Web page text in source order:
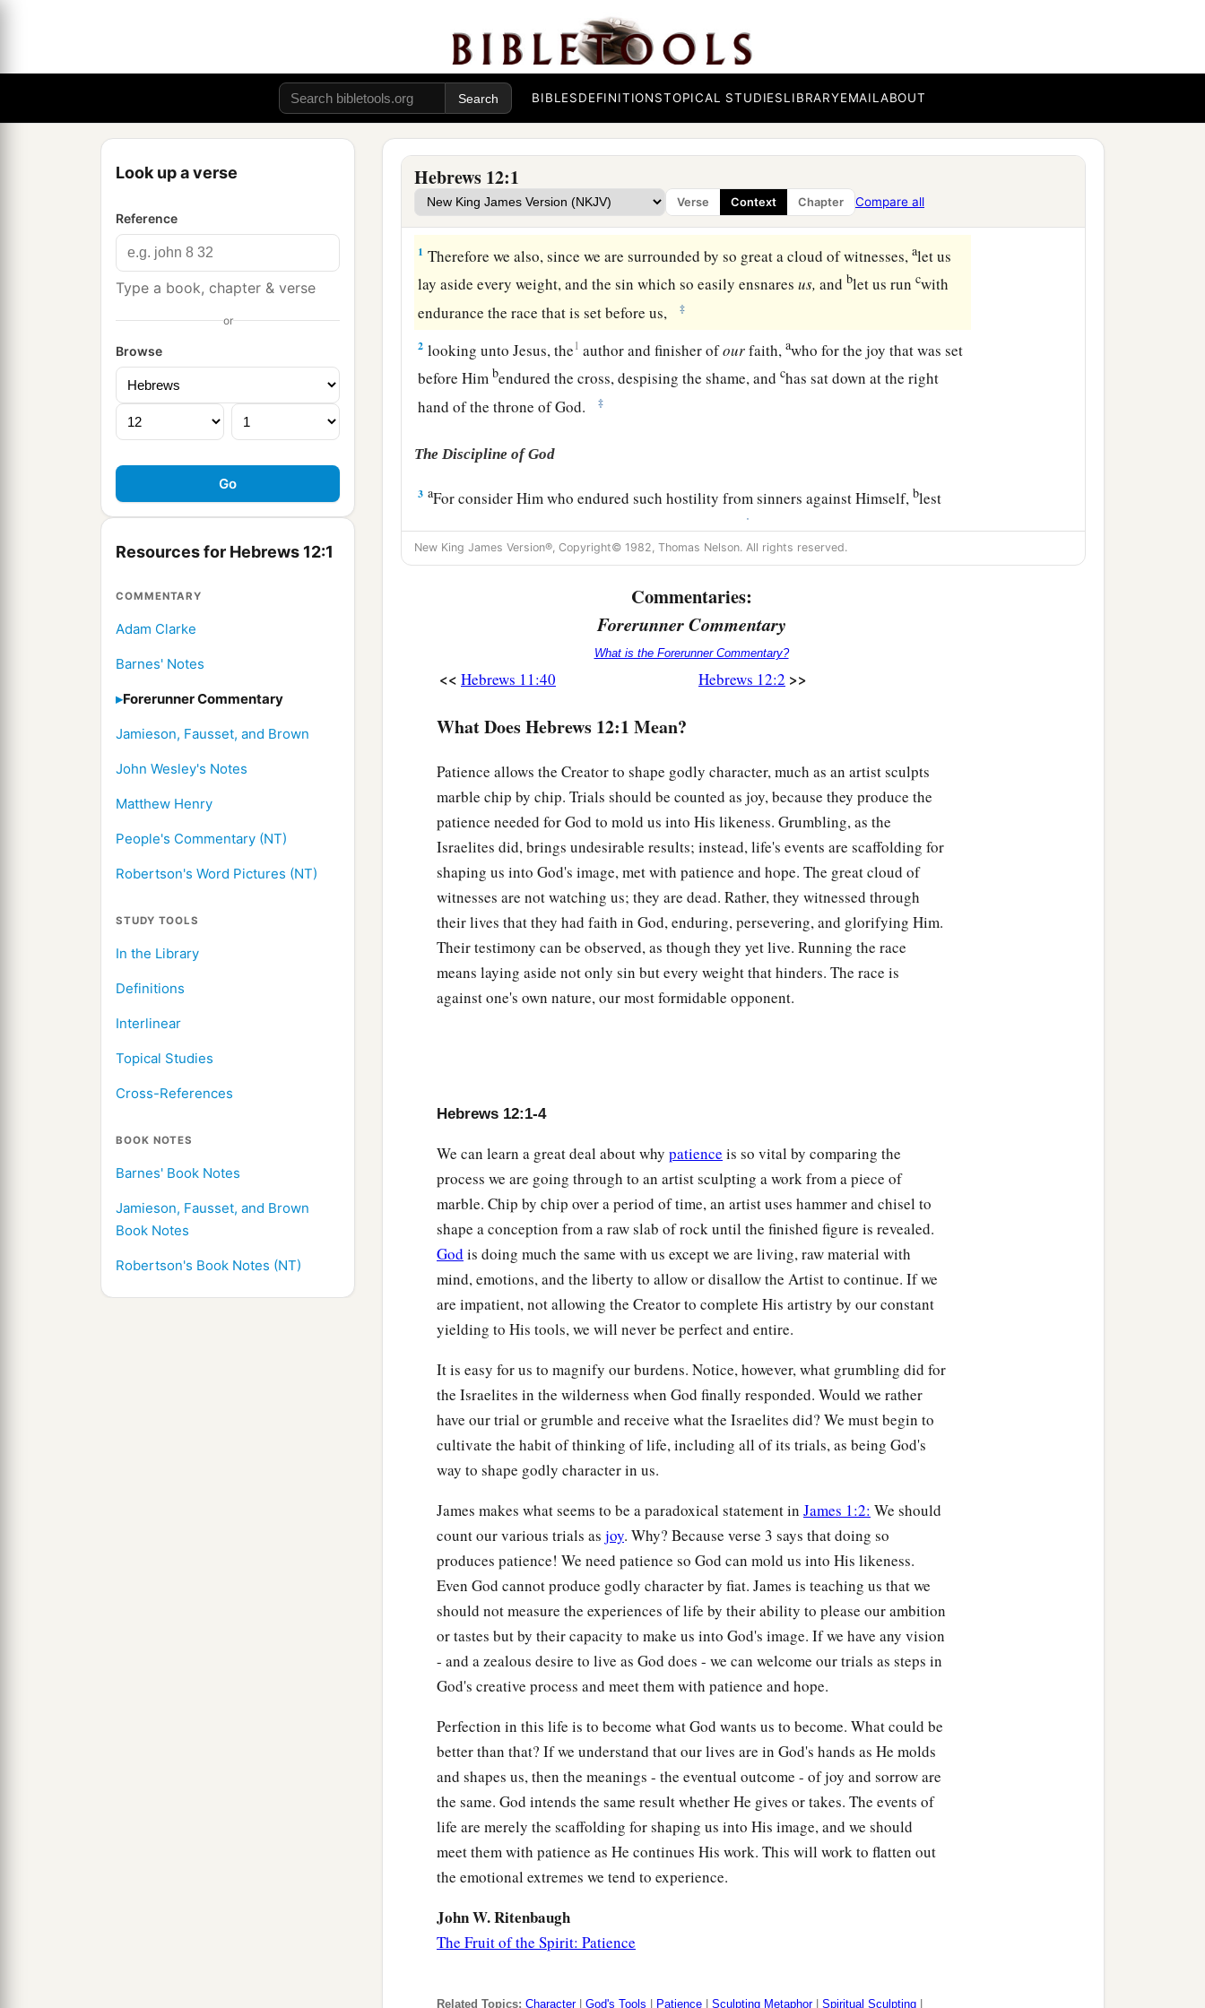
BIBLESDEFINITIONSTOPICAL STUDIESLIBRARYEMAILABOUT
Look up a verse
Reference
Type a book, chapter & verse
or
Browse
Resources for Hebrews 12:1
COMMENTARY
Adam Clarke
Barnes' Notes
Forerunner Commentary
Jamieson, Fausset, and Brown
John Wesley's Notes
Matthew Henry
People's Commentary (NT)
Robertson's Word Pictures (NT)
STUDY TOOLS
In the Library
Definitions
Interlinear
Topical Studies
Cross-References
BOOK NOTES
Barnes' Book Notes
Jamieson, Fausset, and Brown
Book Notes
Robertson's Book Notes (NT)
Hebrews 12:1
Verse Context Chapter Compare all
The Race of Faith
1 Therefore we also, since we are surrounded by so great a cloud of witnesses,alet us
lay aside every weight, and the sin which so easily ensnaresus, and blet us runcwith
endurance the race that is set before us,
‡
2 looking unto Jesus, the1 author and finisher ofourfaith,awho for the joy that was set
before Him bendured the cross, despising the shame, andchas sat down at the right
hand of the throne of God.
‡
The Discipline of God
3 aFor consider Him who endured such hostility from sinners against Himself,blest
you become weary and discouraged in your souls. ‡
You have not yet resisted to bloodshed, striving against sin.
And you have forgotten the exhortation which speaks to you as to sons:
“My son, do not despise the1chastening of theLord,
Nor be discouraged when you are rebuked by Him; ‡
For a whom theLordloves He chastens,
And scourges every son whom He receives.”
‡
But if you are without chastening, aof which all have become partakers, then you are
illegitimate and not sons. ‡
Furthermore, we have had human fathers who correctedus, and we paid
Shall we not much more readily be in subjection to
the Father of spirits and live?
For they indeed for a few days chastenedusas seemedbestto them, but He for
profit,athatwemay be partakers of His holiness. ‡
Now no
chastening seems to be joyful for the present, but painful; nevertheless,
Renew Your Spiritual Vitality
Thereforeastrengthen the hands which hang down, and the feeble knees,
and make straight paths for your feet, so that what is lame may not be dislocated, but
rather be healed.
aPursue peace with allpeople,and holiness,bwithout which no one will see the
Lord: ‡
looking carefully lest anyone fall short of the grace of God; lest any
lest therebeany fornicator or profane person like Esau, who for one morsel of
food sold his birthright. ‡
For you know that afterward, when he wanted to inherit the blessing, he was
rejected, for he found no place for repentance, though he sought it diligently with
tears.
The Glorious Company
For you have not come 1 athe mountain that may be touched and that burned with
fire, and to blackness and
darkness and tempest,
and the sound of a trumpet and the voice of words, so that those who heardit
begged that the word should not be spoken to them anymore. ‡
(For they could not endure what was commanded:a “And if so much as a beast
touches the mountain, it shall be stoned1or shot with an arrow.” ‡
And so terrifying was the sight Moses said,
“I am exceedingly afraid and
trembling.”)
But you have come to Mount Zion and to the city of the living God, the heavenly
Jerusalem, to an innumerable company of angels,
to the 1general assembly and church of
to Godcthe Judge of all, to the spirits of just men
New King James Version®, Copyright© 1982, Thomas Nelson. All rights reserved.
Commentaries:
Forerunner Commentary
What is the Forerunner Commentary?
<< Hebrews 11:40 Hebrews 12:2 >>
What Does Hebrews 12:1 Mean?
Patience allows the Creator to shape godly character, much as an artist sculpts
marble chip by chip. Trials should be counted as joy, because they produce the
patience needed for God to mold us into His likeness. Grumbling, as the
Israelites did, brings undesirable results; instead, life's events are scaffolding for
shaping us into God's image, met with patience and hope. The great cloud of
witnesses are not watching us; they are dead. Rather, they witnessed through
their lives that they had faith in God, enduring, persevering, and glorifying Him.
Their testimony can be observed, as though they yet live. Running the race
means laying aside not only sin but every weight that hinders. The race is
against one's own nature, our most formidable opponent.
Hebrews 12:1-4
We can learn a great deal about why patience is so vital by comparing the
process we are going through to an artist sculpting a work from a piece of
marble. Chip by chip over a period of time, an artist uses hammer and chisel to
shape a conception from a raw slab of rock until the finished figure is revealed.
God is doing much the same with us except we are living, raw material with
mind, emotions, and the liberty to allow or disallow the Artist to continue. If we
are impatient, not allowing the Creator to complete His artistry by our constant
yielding to His tools, we will never be perfect and entire.
It is easy for us to magnify our burdens. Notice, however, what grumbling did for
the Israelites in the wilderness when God finally responded. Would we rather
have our trial or grumble and receive what the Israelites did? We must begin to
cultivate the habit of thinking of life, including all of its trials, as being God's
way to shape godly character in us.
James makes what seems to be a paradoxical statement in James 1:2: We should
count our various trials as joy. Why? Because verse 3 says that doing so
produces patience! We need patience so God can mold us into His likeness.
Even God cannot produce godly character by fiat. James is teaching us that we
should not measure the experiences of life by their ability to please our ambition
or tastes but by their capacity to make us into God's image. If we have any vision
- and a zealous desire to live as God does - we can welcome our trials as steps in
God's creative process and meet them with patience and hope.
Perfection in this life is to become what God wants us to become. What could be
better than that? If we understand that our lives are in God's hands as He molds
and shapes us, then the meanings - the eventual outcome - of joy and sorrow are
the same. God intends the same result whether He gives or takes. The events of
life are merely the scaffolding for shaping us into His image, and we should
meet them with patience as He continues His work. This will work to flatten out
the emotional extremes we tend to experience.
John W. Ritenbaugh
The Fruit of the Spirit: Patience
Related Topics: Character| God's Tools Patience Sculpting Metaphor| Spiritual Sculpting